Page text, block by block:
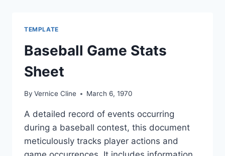
TEMPLATE
Baseball Game Stats
Sheet
By Vernice Cline March 6, 1970
A detailed record of events occurring
during a baseball contest, this document
meticulously tracks player actions and